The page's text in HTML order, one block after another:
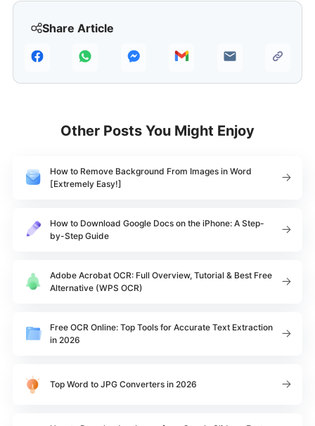
Share Article
Other Posts You Might Enjoy
How to Remove Background From Images in Word
[Extremely Easy!]
How to Download Google Docs on the iPhone: A Step-
by-Step Guide
Adobe Acrobat OCR: Full Overview, Tutorial & Best Free
Alternative (WPS OCR)
Free OCR Online: Top Tools for Accurate Text Extraction
in 2026
Top Word to JPG Converters in 2026